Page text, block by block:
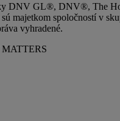
DNV GL®, DNV®, The
majetkom spoločností v
vyhradené.